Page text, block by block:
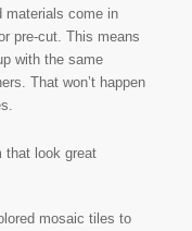
materials come in
pre-cut. This means
with the same
That won’t happen
that look great
mosaic tiles to